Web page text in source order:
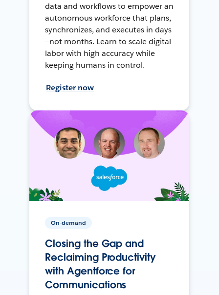
data and workflows to empower an
autonomous workforce that plans,
synchronizes, and executes in days
—not months. Learn to scale digital
labor with high accuracy while
keeping humans in control.
Register now
On-demand
Closing the Gap and
Reclaiming Productivity
with Agentforce for
Communications